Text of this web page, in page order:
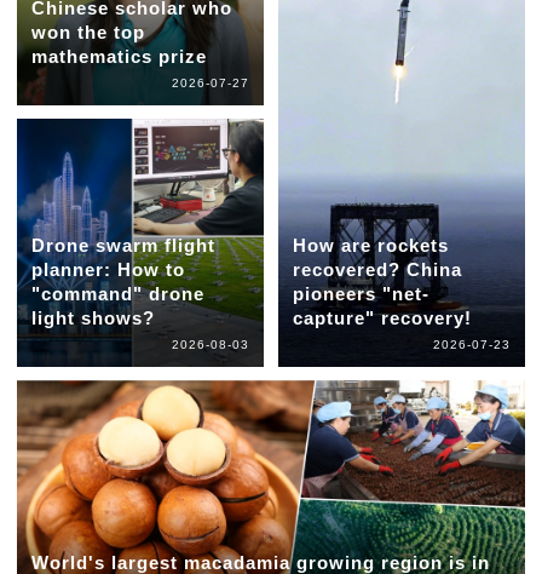
Chinese scholar who
won the top
mathematics prize
2026-07-27
Drone swarm flight
planner: How to
"command" drone
light shows?
2026-08-03
How are rockets
recovered? China
pioneers "net-
capture" recovery!
2026-07-23
World's largest macadamia growing region is in